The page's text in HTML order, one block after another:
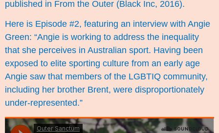
published in From the Outer (Black Inc, 2016).
Here is Episode #2, featuring an interview with Angie
Green: “Angie is working to address the inequality
that she perceives in Australian sport. Having been
exposed to elite sporting culture from an early age
Angie saw that members of the LGBTIQ community,
including her brother Brent, were disproportionately
under-represented.”